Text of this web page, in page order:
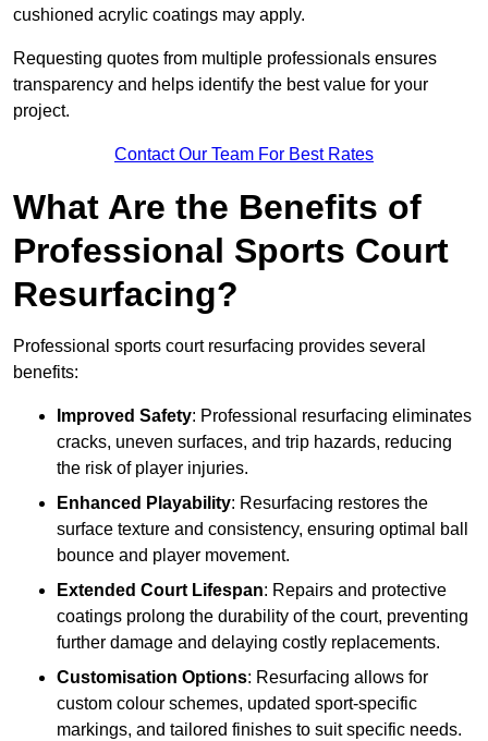
cushioned acrylic coatings may apply.
Requesting quotes from multiple professionals ensures
transparency and helps identify the best value for your
project.
Contact Our Team For Best Rates
What Are the Benefits of
Professional Sports Court
Resurfacing?
Professional sports court resurfacing provides several
benefits:
Improved Safety: Professional resurfacing eliminates
cracks, uneven surfaces, and trip hazards, reducing
the risk of player injuries.
Enhanced Playability: Resurfacing restores the
surface texture and consistency, ensuring optimal ball
bounce and player movement.
Extended Court Lifespan: Repairs and protective
coatings prolong the durability of the court, preventing
further damage and delaying costly replacements.
Customisation Options: Resurfacing allows for
custom colour schemes, updated sport-specific
markings, and tailored finishes to suit specific needs.